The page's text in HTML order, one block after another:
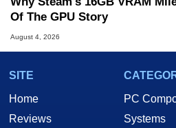
Of The GPU Story
August 4, 2026
SITE
Home
Reviews
PC
Systems